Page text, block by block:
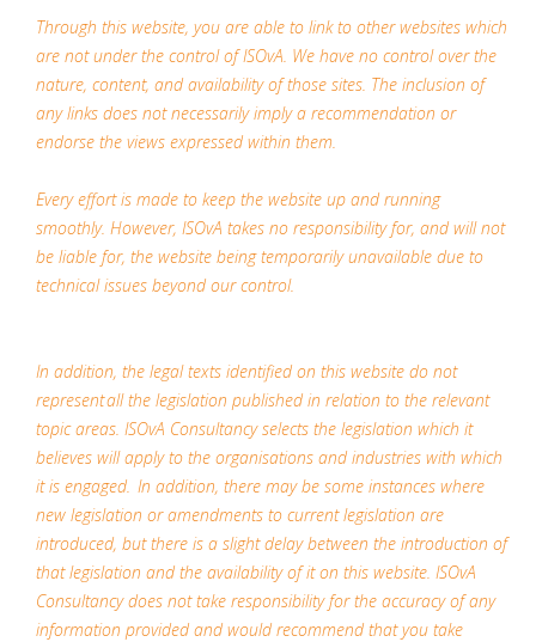
Through this website, you are able to link to other websites which
are not under the control of ISOvA. We have no control over the
nature, content, and availability of those sites. The inclusion of
any links does not necessarily imply a recommendation or
endorse the views expressed within them.
Every effort is made to keep the website up and running
smoothly. However, ISOvA takes no responsibility for, and will not
be liable for, the website being temporarily unavailable due to
technical issues beyond our control.
In addition, the legal texts identified on this website do not
represent all the legislation published in relation to the relevant
topic areas. ISOvA Consultancy selects the legislation which it
believes will apply to the organisations and industries with which
it is engaged. In addition, there may be some instances where
new legislation or amendments to current legislation are
introduced, but there is a slight delay between the introduction of
that legislation and the availability of it on this website. ISOvA
Consultancy does not take responsibility for the accuracy of any
information provided and would recommend that you take